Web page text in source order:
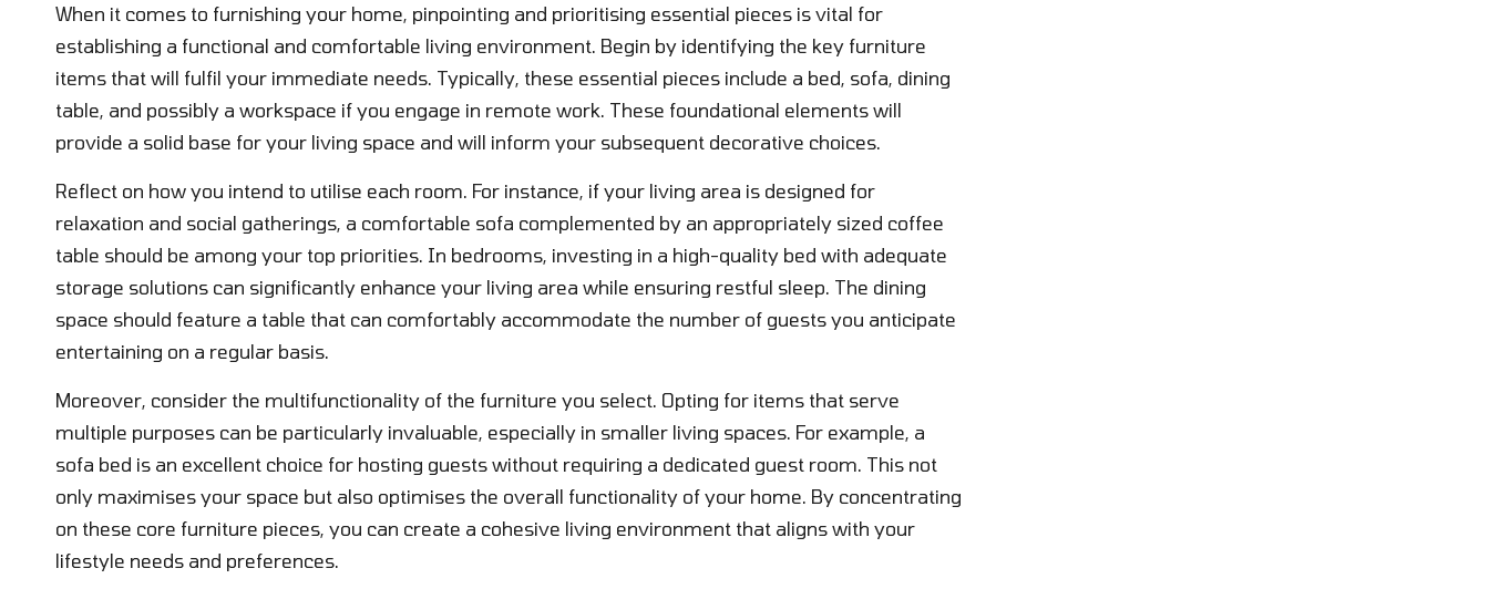
When it comes to furnishing your home, pinpointing and prioritising essential pieces is vital for
establishing a functional and comfortable living environment. Begin by identifying the key furniture
items that will fulfil your immediate needs. Typically, these essential pieces include a bed, sofa, dining
table, and possibly a workspace if you engage in remote work. These foundational elements will
provide a solid base for your living space and will inform your subsequent decorative choices.
Reflect on how you intend to utilise each room. For instance, if your living area is designed for
relaxation and social gatherings, a comfortable sofa complemented by an appropriately sized coffee
table should be among your top priorities. In bedrooms, investing in a high-quality bed with adequate
storage solutions can significantly enhance your living area while ensuring restful sleep. The dining
space should feature a table that can comfortably accommodate the number of guests you anticipate
entertaining on a regular basis.
Moreover, consider the multifunctionality of the furniture you select. Opting for items that serve
multiple purposes can be particularly invaluable, especially in smaller living spaces. For example, a
sofa bed is an excellent choice for hosting guests without requiring a dedicated guest room. This not
only maximises your space but also optimises the overall functionality of your home. By concentrating
on these core furniture pieces, you can create a cohesive living environment that aligns with your
lifestyle needs and preferences.